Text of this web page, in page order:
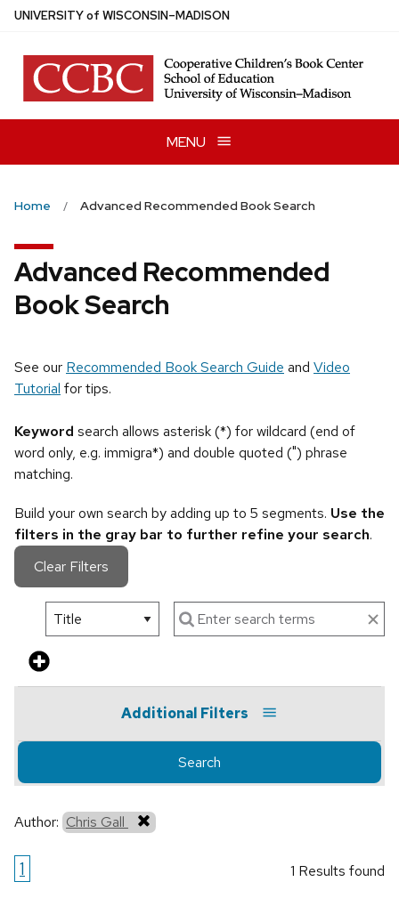
Skip
main
content
UNIVERSITYof WISCONSIN–MADISON
MENU
Home Advanced Recommended Book Search
Advanced Recommended
Book Search
See our Recommended Book Search Guide and Video
Tutorial for tips.
Keyword search allows asterisk (*) for wildcard (end of
word only, e.g. immigra*) and double quoted (") phrase
matching.
Build your own search by adding up to 5 segments. Use the
filters in the gray bar to further refine your search.
Clear Filters
Additional Filters
Search
Author: Chris Gall
1 1 Results found